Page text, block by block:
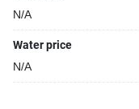
N/A
Water price
N/A